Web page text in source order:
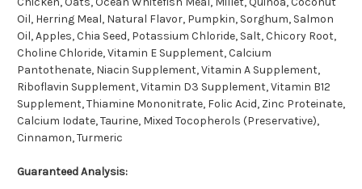
Oil, Herring Meal, Natural Flavor, Pumpkin, Sorghum, Salmon
Oil, Apples, Chia Seed, Potassium Chloride, Salt, Chicory Root,
Choline Chloride, Vitamin E Supplement, Calcium
Pantothenate, Niacin Supplement, Vitamin A Supplement,
Riboflavin Supplement, Vitamin D3 Supplement, Vitamin B12
Supplement, Thiamine Mononitrate, Folic Acid, Zinc Proteinate,
Calcium Iodate, Taurine, Mixed Tocopherols (Preservative),
Cinnamon, Turmeric
Guaranteed Analysis: